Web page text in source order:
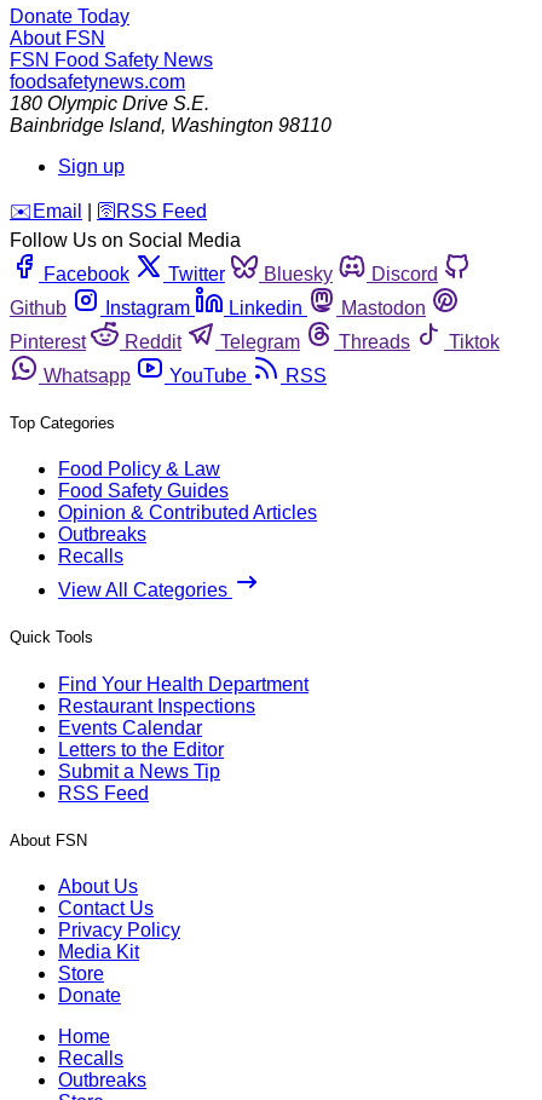
Donate Today
About FSN
FSN Food Safety News
foodsafetynews.com
180 Olympic Drive S.E.
Bainbridge Island, Washington 98110
Sign up
️✉️ Email 🛜 RSS Feed
Follow Us on Social Media
Facebook
Twitter Bluesky
Discord
Github
Instagram Linkedin
Mastodon
Pinterest
Reddit Telegram Threads
Tiktok
Whatsapp
YouTube RSS
Top Categories
Food Policy & Law
Food Safety Guides
Opinion & Contributed Articles
Outbreaks
Recalls
View All Categories
Quick Tools
Find Your Health Department
Restaurant Inspections
Events Calendar
Letters to the Editor
Submit a News Tip
RSS Feed
About FSN
About Us
Contact Us
Privacy Policy
Media Kit
Store
Donate
Home
Recalls
Outbreaks